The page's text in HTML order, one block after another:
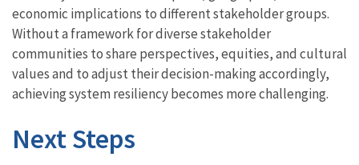
economic implications to different stakeholder groups.
Without a framework for diverse stakeholder
communities to share perspectives, equities, and cultural
values and to adjust their decision-making accordingly,
achieving system resiliency becomes more challenging.
Next Steps